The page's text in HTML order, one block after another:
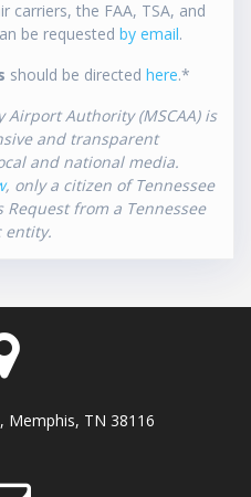
carriers, the FAA, TSA, and
be requested by email.
should be directed here.*
Airport Authority (MSCAA) is
and transparent
and national media.
, only a citizen of Tennessee
Request from a Tennessee
entity.
Memphis, TN 38116